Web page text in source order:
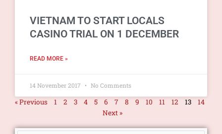
VIETNAM TO START LOCALS
CASINO TRIAL ON 1 DECEMBER
READ MORE »
14 November 2017 No Comments
« Previous 1 2 3 4 5 6 7 8 9 10 11 12 13
14
Next »